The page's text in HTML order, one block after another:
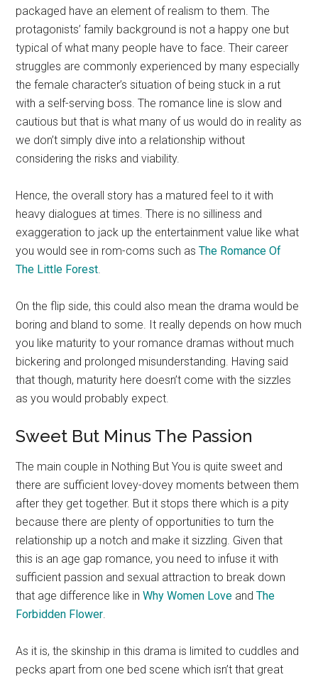
packaged have an element of realism to them. The
protagonists’ family background is not a happy one but
typical of what many people have to face. Their career
struggles are commonly experienced by many especially
the female character’s situation of being stuck in a rut
with a self-serving boss. The romance line is slow and
cautious but that is what many of us would do in reality as
we don’t simply dive into a relationship without
considering the risks and viability.
Hence, the overall story has a matured feel to it with
heavy dialogues at times. There is no silliness and
exaggeration to jack up the entertainment value like what
you would see in rom-coms such asThe Romance Of
The Little Forest
On the flip side, this could also mean the drama would be
boring and bland to some. It really depends on how much
you like maturity to your romance dramas without much
bickering and prolonged misunderstanding. Having said
that though, maturity here doesn’t come with the sizzles
as you would probably expect.
Sweet But Minus The Passion
The main couple in Nothing But You is quite sweet and
there are sufficient lovey-dovey moments between them
after they get together. But it stops there which is a pity
because there are plenty of opportunities to turn the
relationship up a notch and make it sizzling. Given that
this is an age gap romance, you need to infuse it with
sufficient passion and sexual attraction to break down
that age difference like inWhy Women Love andThe
Forbidden Flower
As it is, the skinship in this drama is limited to cuddles and
pecks apart from one bed scene which isn’t that great